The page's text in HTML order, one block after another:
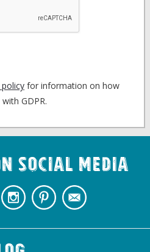
for information on how
GDPR.
Social Media